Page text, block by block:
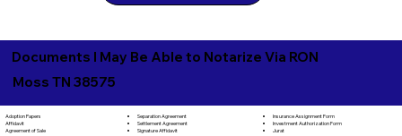
Documents I May Be Able to Notarize Via RON
Moss TN 38575
Adoption Papers
Affidavit
Agreement of Sale
Separation Agreement
Settlement Agreement
Signature Affidavit
Insurance Assignment Form
Investment Authorization Form
Jurat